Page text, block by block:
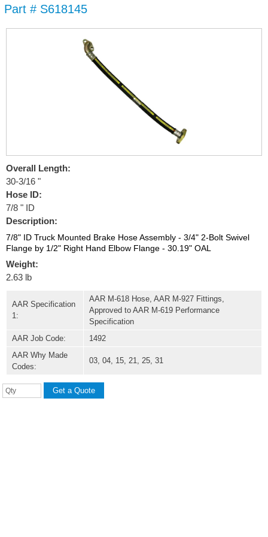
Part # S618145
Overall Length:
30-3/16 "
Hose ID:
7/8 " ID
Description:
7/8" ID Truck Mounted Brake Hose Assembly - 3/4" 2-Bolt Swivel
Flange by 1/2" Right Hand Elbow Flange - 30.19" OAL
Weight:
2.63 lb
AAR Specification
1:
AAR M-618 Hose, AAR M-927 Fittings,
Approved to AAR M-619 Performance
Specification
AAR Job Code:
1492
AAR Why Made
Codes:
03, 04, 15, 21, 25, 31